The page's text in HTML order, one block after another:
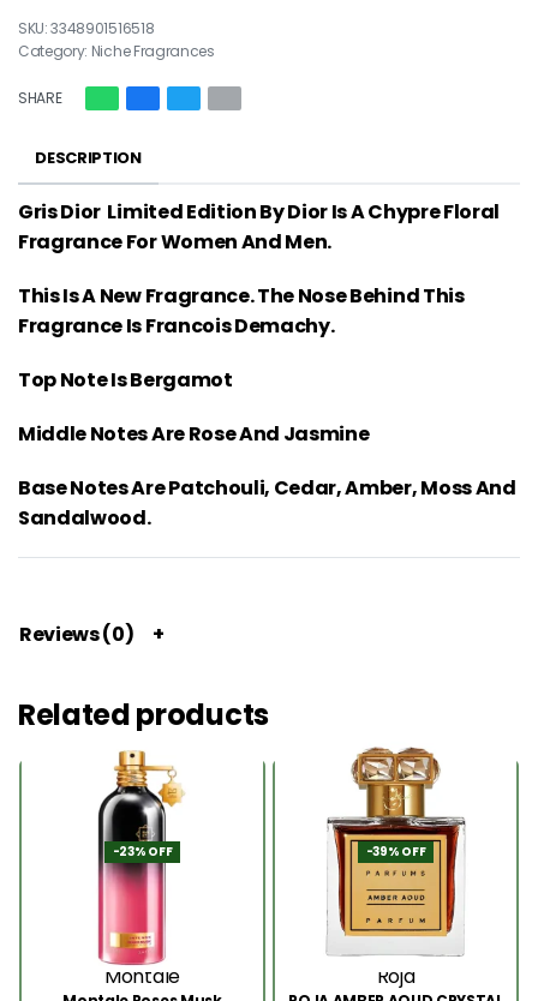
3348901516518
Category: Niche Fragrances
SHARE
DESCRIPTION
Gris Dior Limited Edition By Dior Is A Chypre Floral
Fragrance For Women And Men.
This Is A New Fragrance. The Nose Behind This
Fragrance Is Francois Demachy.
Top Note Is Bergamot
Middle Notes Are Rose And Jasmine
Base Notes Are Patchouli, Cedar, Amber, Moss And
Sandalwood.
Reviews (0)
Related products
-23% OFF
Montale
-39% OFF
Roja